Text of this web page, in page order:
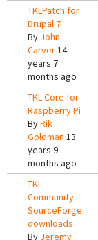
TKLPatch for
Drupal 7
By John
Carver14
years 7
months ago
TKL Core for
Raspberry Pi
ByRik
Goldman 13
years 9
months ago
TKL
Community
SourceForge
downloads
By Jeremy